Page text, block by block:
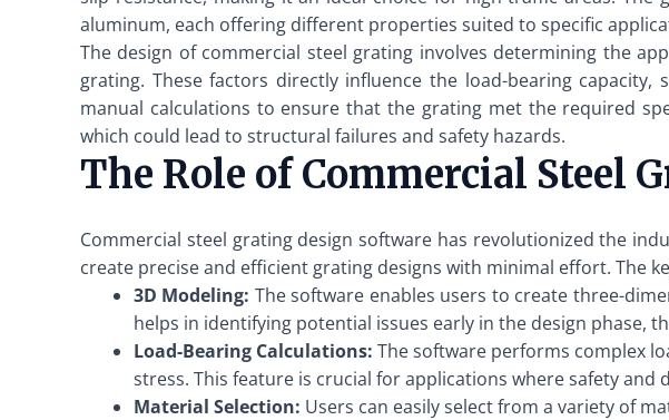
aluminum, each offering different properties suited to specific
The design of commercial steel grating involves determining the
grating. These factors directly influence the load-bearing
manual calculations to ensure that the grating met the required
which could lead to structural failures and safety hazards.
The Role of Commercial Steel
Commercial steel grating design software has revolutionized the
create precise and efficient grating designs with minimal effort. The
3D Modeling: The software enables users to create three-
helps in identifying potential issues early in the design phase,
Load-Bearing Calculations: The software performs complex
stress. This feature is crucial for applications where safety and
Material Selection: Users can easily select from a variety of